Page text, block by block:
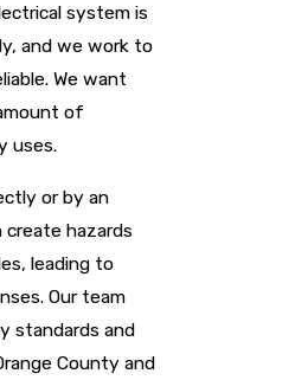
system is
and we work to
We want
of
uses.
or by an
hazards
leading to
Our team
standards and
County and